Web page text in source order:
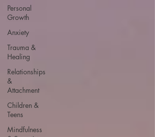
Personal
Growth
Anxiety
Trauma &
Healing
Relationships
&
Attachment
Children &
Teens
Mindfulness